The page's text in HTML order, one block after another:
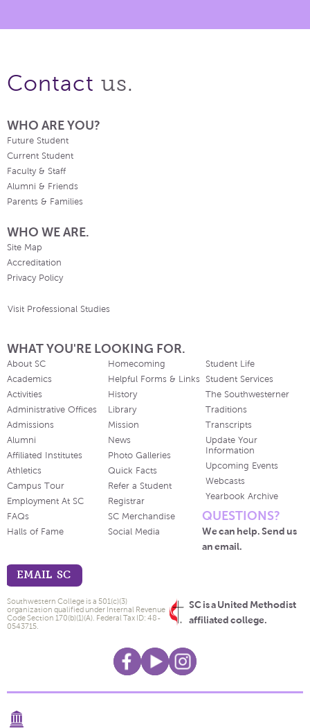
Contact us.
WHO ARE YOU?
Future Student
Current Student
Faculty & Staff
Alumni & Friends
Parents & Families
WHO WE ARE.
Site Map
Accreditation
Privacy Policy
Visit Professional Studies
WHAT YOU'RE LOOKING FOR.
About SC
Academics
Activities
Administrative Offices
Admissions
Alumni
Affiliated Institutes
Athletics
Campus Tour
Employment At SC
FAQs
Halls of Fame
Homecoming
Helpful Forms & Links
History
Library
Mission
News
Photo Galleries
Quick Facts
Refer a Student
Registrar
SC Merchandise
Social Media
Student Life
Student Services
The Southwesterner
Traditions
Transcripts
Update Your
Information
Upcoming Events
Webcasts
Yearbook Archive
QUESTIONS?
We can help. Send us
an email.
EMAIL SC
SC is a United Methodist
affiliated college.
Southwestern College is a 501(c)(3)
organization qualified under Internal Revenue
Code Section 170(b)(1)(A). Federal Tax ID: 48-
0543715.